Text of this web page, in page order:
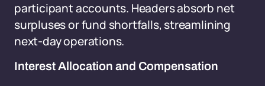
participant accounts. Headers absorb net
surpluses or fund shortfalls, streamlining
next-day operations.
Interest Allocation and Compensation